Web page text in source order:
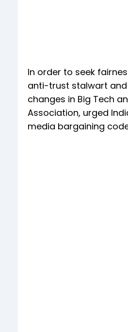
In order to seek
anti-trust stalwart
changes in Big Tech
Association, urged
media bargaining